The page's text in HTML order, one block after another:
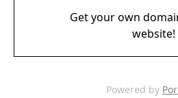
Get your own
website!
Powered by